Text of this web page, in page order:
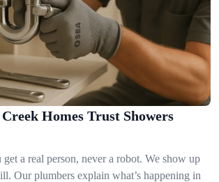
Homes Trust Showers
a real person, never a robot. We show up
Our plumbers explain what’s happening in